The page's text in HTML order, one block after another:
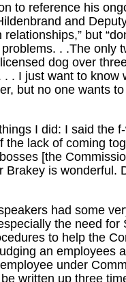
to reference his
and
but
. .The only
dog over
. . I just want to know
but no one wants
I did: I said the
the lack of coming
[the
Brakey is wonderful.
had some
the need for
to help the
an employees
under
written up three